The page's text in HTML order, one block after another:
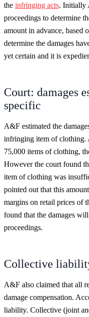
the infringing acts. Initially
proceedings to determine
amount in advance, based
determine the damages
yet certain and it is
Court: damages
specific
A&F estimated the
infringing item of clothing.
75,000 items of clothing,
However the court found
item of clothing was
pointed out that this
margins on retail prices of
found that the damages
proceedings.
Collective
A&F also claimed that all
damage compensation.
liability. Collective (joint